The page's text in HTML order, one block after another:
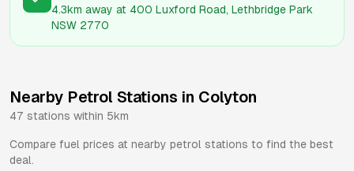
4.3km away at 400 Luxford Road, Lethbridge Park
NSW 2770
Nearby Petrol Stations in Colyton
47 stations within 5km
Compare fuel prices at nearby petrol stations to find the best
deal.